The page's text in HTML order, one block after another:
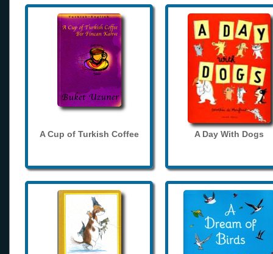
A Cup of Turkish Coffee A Day With Dogs